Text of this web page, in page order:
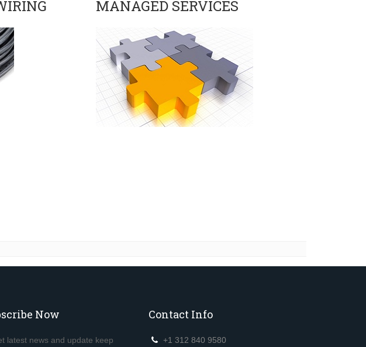
MANAGED SERVICES
Now
latest news and update keep
Contact Info
+1 312 840 9580